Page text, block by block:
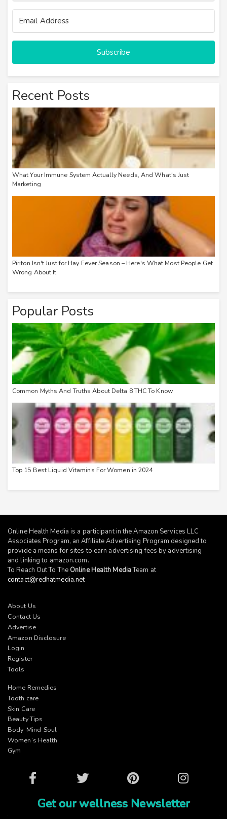
Subscribe
Recent Posts
What Your Immune System Actually Needs, And What's Just
Marketing
Piriton Isn't Just for Hay Fever Season – Here's What Most People Get
Wrong About It
Popular Posts
Common Myths And Truths About Delta 8 THC To Know
Top 15 Best Liquid Vitamins For Women in 2024
Online Health Media is a participant in the Amazon Services LLC
Associates Program, an Affiliate Advertising Program designed to
provide a means for sites to earn advertising fees by advertising
and linking to amazon.com.
To Reach Out To The Online Health MediaTeam at
contact@redhatmedia.net
About Us
Contact Us
Advertise
Amazon Disclosure
Login
Register
Tools
Home Remedies
Tooth care
Skin Care
Beauty Tips
Body-Mind-Soul
Women’s Health
Gym
Facebook Twitter Pinterest Instagram
Get our wellness Newsletter